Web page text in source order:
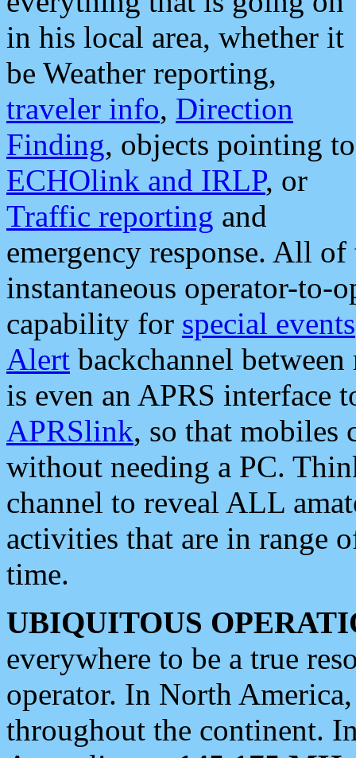
in his local area, whether it
be Weather reporting,
traveler info, Direction
Finding, objects pointing to
ECHOlink and IRLP, or
Traffic reporting and
emergency response. All
instantaneous operator-to-
capability for special events
Alert backchannel
is even an APRS interface
APRSlink, so that mobiles
without needing a PC.
channel to reveal ALL
activities that are in range
time.
UBIQUITOUS
everywhere to be a true
operator. In North
throughout the continent.